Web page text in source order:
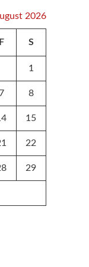
2026
F S
1
8
15
22
29